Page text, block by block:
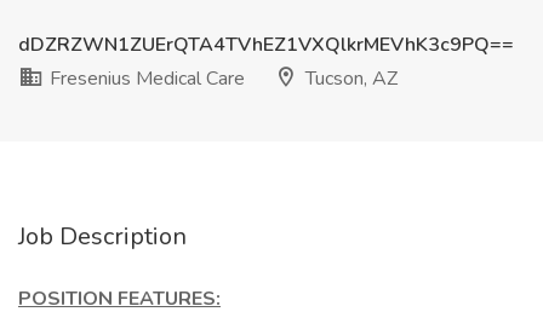
dDZRZWN1ZUErQTA4TVhEZ1VXQlkrMEVhK3c9PQ==
Fresenius Medical Care
Tucson, AZ
Job Description
POSITION FEATURES: